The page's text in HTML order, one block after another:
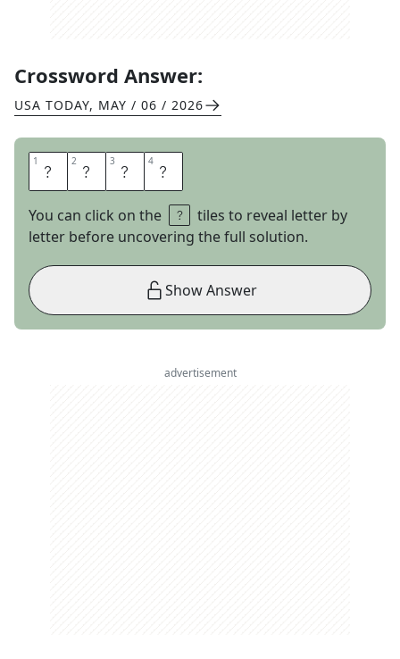
Crossword Answer:
USA TODAY, MAY / 06 / 2026
1 D 2 O 3 S 4 A
You can click on the
tiles to reveal letter by
letter before uncovering the full solution.
Show Answer
advertisement